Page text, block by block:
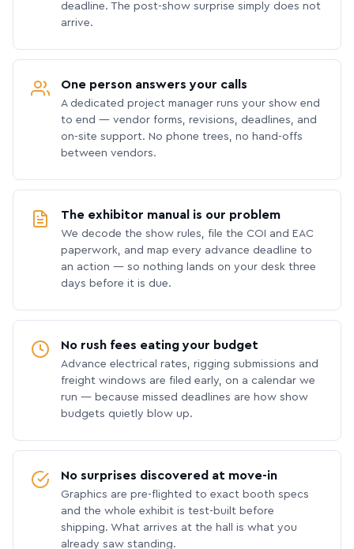
deadline. The post-show surprise simply does not
arrive.
One person answers your calls
A dedicated project manager runs your show end
to end — vendor forms, revisions, deadlines, and
on-site support. No phone trees, no hand-offs
between vendors.
The exhibitor manual is our problem
We decode the show rules, file the COI and EAC
paperwork, and map every advance deadline to
an action — so nothing lands on your desk three
days before it is due.
No rush fees eating your budget
Advance electrical rates, rigging submissions and
freight windows are filed early, on a calendar we
run — because missed deadlines are how show
budgets quietly blow up.
No surprises discovered at move-in
Graphics are pre-flighted to exact booth specs
and the whole exhibit is test-built before
shipping. What arrives at the hall is what you
already saw standing.